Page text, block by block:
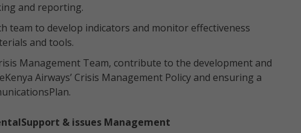
and reporting.
team to develop indicators and monitor effectiveness
and tools.
Management Team, contribute to the development and
Airways’ Crisis Management Policy and ensuring a
& issues Management